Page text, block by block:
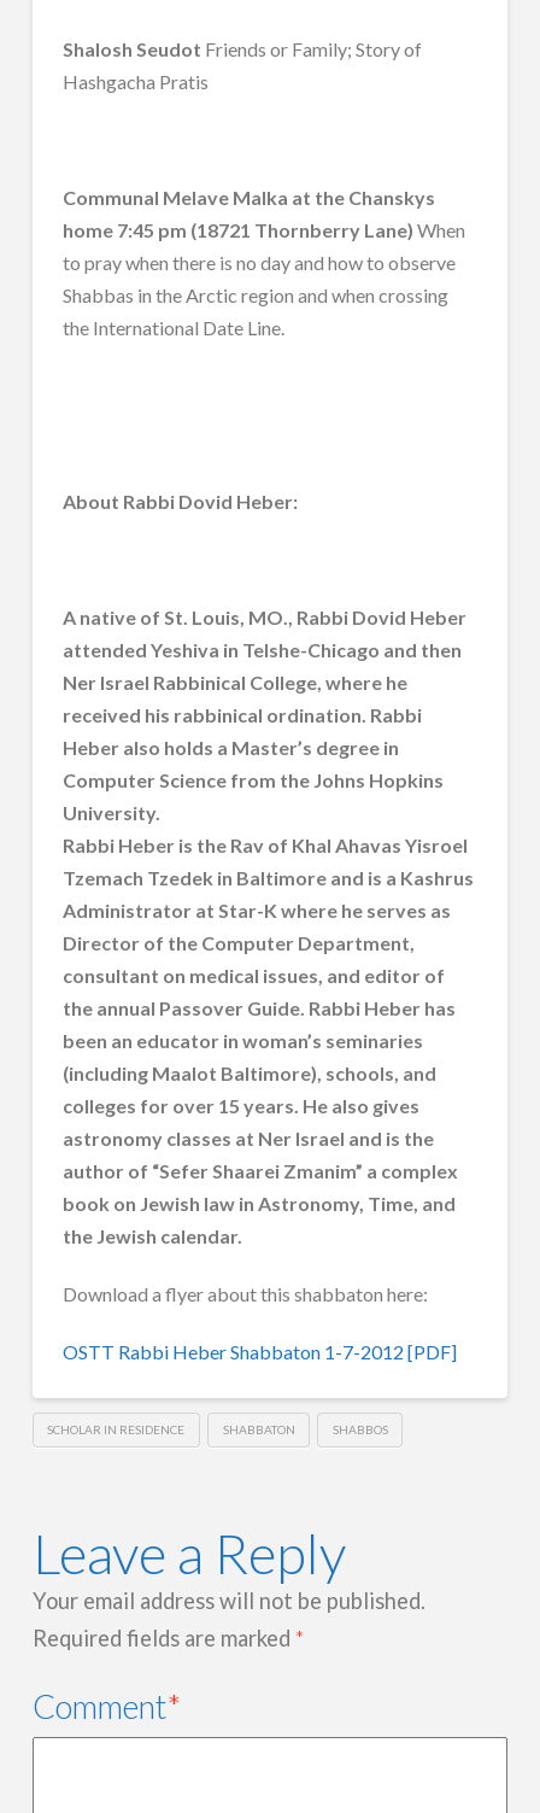
Shalosh Seudot Friends or Family; Story of
Hashgacha Pratis
Communal Melave Malka at the Chanskys
home 7:45 pm (18721 Thornberry Lane) When
to pray when there is no day and how to observe
Shabbas in the Arctic region and when crossing
the International Date Line.
About Rabbi Dovid Heber:
A native of St. Louis, MO., Rabbi Dovid Heber
attended Yeshiva in Telshe-Chicago and then
Ner Israel Rabbinical College, where he
received his rabbinical ordination. Rabbi
Heber also holds a Master’s degree in
Computer Science from the Johns Hopkins
University.
Rabbi Heber is the Rav of Khal Ahavas Yisroel
Tzemach Tzedek in Baltimore and is a Kashrus
Administrator at Star-K where he serves as
Director of the Computer Department,
consultant on medical issues, and editor of
the annual Passover Guide. Rabbi Heber has
been an educator in woman’s seminaries
(including Maalot Baltimore), schools, and
colleges for over 15 years. He also gives
astronomy classes at Ner Israel and is the
author of “Sefer Shaarei Zmanim” a complex
book on Jewish law in Astronomy, Time, and
the Jewish calendar.
Download a flyer about this shabbaton here:
OSTT Rabbi Heber Shabbaton 1-7-2012 [PDF]
SCHOLAR IN RESIDENCE SHABBATON SHABBOS
Leave a Reply
Your email address will not be published.
Required fields are marked *
Comment*